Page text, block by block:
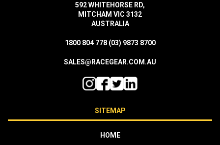
592 WHITEHORSE RD,
MITCHAM VIC 3132
AUSTRALIA
1800 804 778 (03) 9873 8700
SALES@RACEGEAR.COM.AU
SITEMAP
HOME